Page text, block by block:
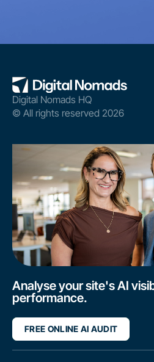
Digital Nomads HQ
© All rights reserved 2026
Analyse your site's AI
performance.
FREE ONLINE AI AUDIT